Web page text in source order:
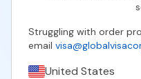
Struggling with order
email
United States